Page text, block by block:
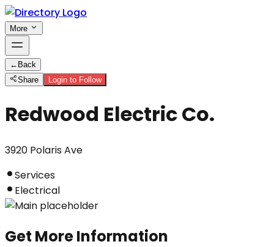
More
← Back
Share
Login to Follow
Redwood Electric Co.
3920 Polaris Ave
Services
Electrical
Get More Information